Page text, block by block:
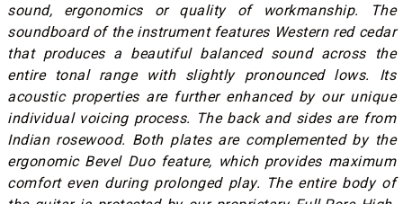
sound, ergonomics or quality of workmanship. The
soundboard of the instrument features Western red cedar
that produces a beautiful balanced sound across the
entire tonal range with slightly pronounced lows. Its
acoustic properties are further enhanced by our unique
individual voicing process. The back and sides are from
Indian rosewood. Both plates are complemented by the
ergonomic Bevel Duo feature, which provides maximum
comfort even during prolonged play. The entire body of